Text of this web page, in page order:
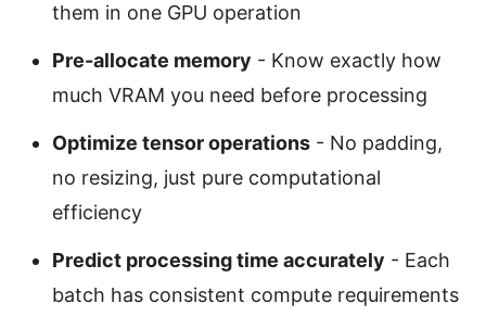
them in one GPU operation
Pre-allocate memory - Know exactly how
much VRAM you need before processing
Optimize tensor operations - No padding,
no resizing, just pure computational
efficiency
Predict processing time accurately - Each
batch has consistent compute requirements